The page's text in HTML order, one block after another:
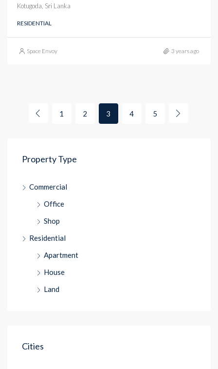
Kotugoda, Sri Lanka
RESIDENTIAL
Space Envoy 3 years ago
1 2 3 4 5
Property Type
Commercial
Office
Shop
Residential
Apartment
House
Land
Cities